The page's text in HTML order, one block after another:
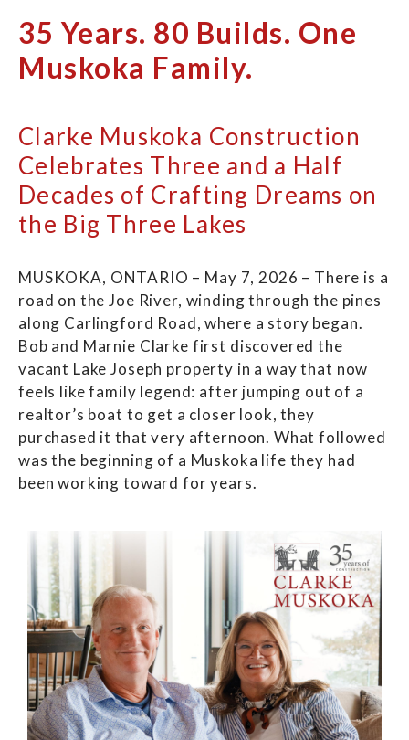
35 Years. 80 Builds. One
Muskoka Family.
Clarke Muskoka Construction
Celebrates Three and a Half
Decades of Crafting Dreams on
the Big Three Lakes
MUSKOKA, ONTARIO – May 7, 2026 – There is a
road on the Joe River, winding through the pines
along Carlingford Road, where a story began.
Bob and Marnie Clarke first discovered the
vacant Lake Joseph property in a way that now
feels like family legend: after jumping out of a
realtor’s boat to get a closer look, they
purchased it that very afternoon. What followed
was the beginning of a Muskoka life they had
been working toward for years.